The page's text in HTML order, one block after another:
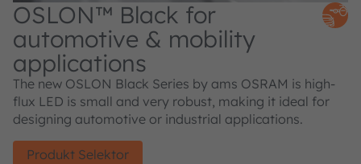
OSLON™ Black for
automotive & mobility
applications
The new OSLON Black Series by ams OSRAM is high-
flux LED is small and very robust, making it ideal for
designing automotive or industrial applications.
Produkt Selektor